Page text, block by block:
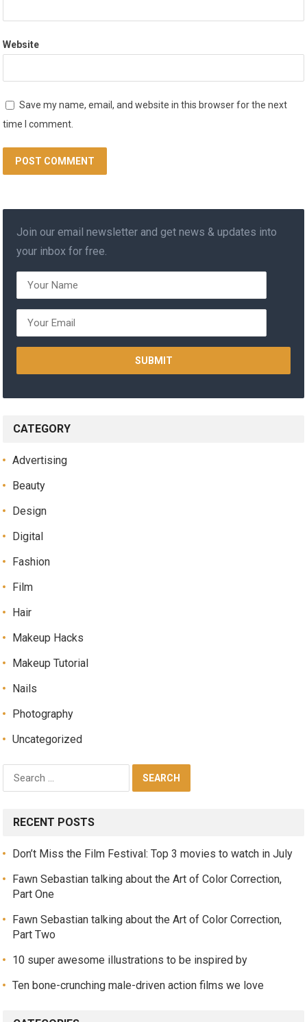
Website
Save my name, email, and website in this browser for the next
time I comment.
Join our email newsletter and get news & updates into
your inbox for free.
CATEGORY
Advertising
Beauty
Design
Digital
Fashion
Film
Hair
Makeup Hacks
Makeup Tutorial
Nails
Photography
Uncategorized
RECENT POSTS
Don’t Miss the Film Festival: Top 3 movies to watch in July
Fawn Sebastian talking about the Art of Color Correction,
Part One
Fawn Sebastian talking about the Art of Color Correction,
Part Two
10 super awesome illustrations to be inspired by
Ten bone-crunching male-driven action films we love